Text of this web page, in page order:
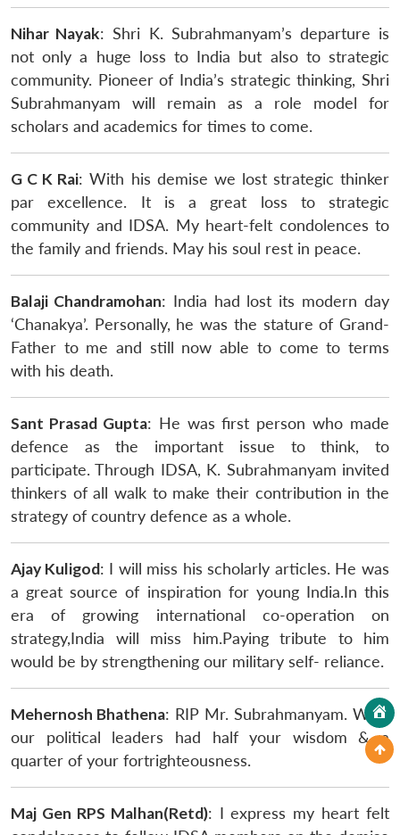
Nihar Nayak: Shri K. Subrahmanyam’s departure is
not only a huge loss to India but also to strategic
community. Pioneer of India’s strategic thinking, Shri
Subrahmanyam will remain as a role model for
scholars and academics for times to come.
G C K Rai: With his demise we lost strategic thinker
par excellence. It is a great loss to strategic
community and IDSA. My heart-felt condolences to
the family and friends. May his soul rest in peace.
Balaji Chandramohan: India had lost its modern day
‘Chanakya’. Personally, he was the stature of Grand-
Father to me and still now able to come to terms
with his death.
Sant Prasad Gupta: He was first person who made
defence as the important issue to think, to
participate. Through IDSA, K. Subrahmanyam invited
thinkers of all walk to make their contribution in the
strategy of country defence as a whole.
Ajay Kuligod: I will miss his scholarly articles. He was
a great source of inspiration for young India.In this
era of growing international co-operation on
strategy,India will miss him.Paying tribute to him
would be by strengthening our military self- reliance.
Mehernosh Bhathena: RIP Mr. Subrahmanyam. Wish
our political leaders had half your wisdom & a
quarter of your fortrighteousness.
Maj Gen RPS Malhan(Retd): I express my heart felt